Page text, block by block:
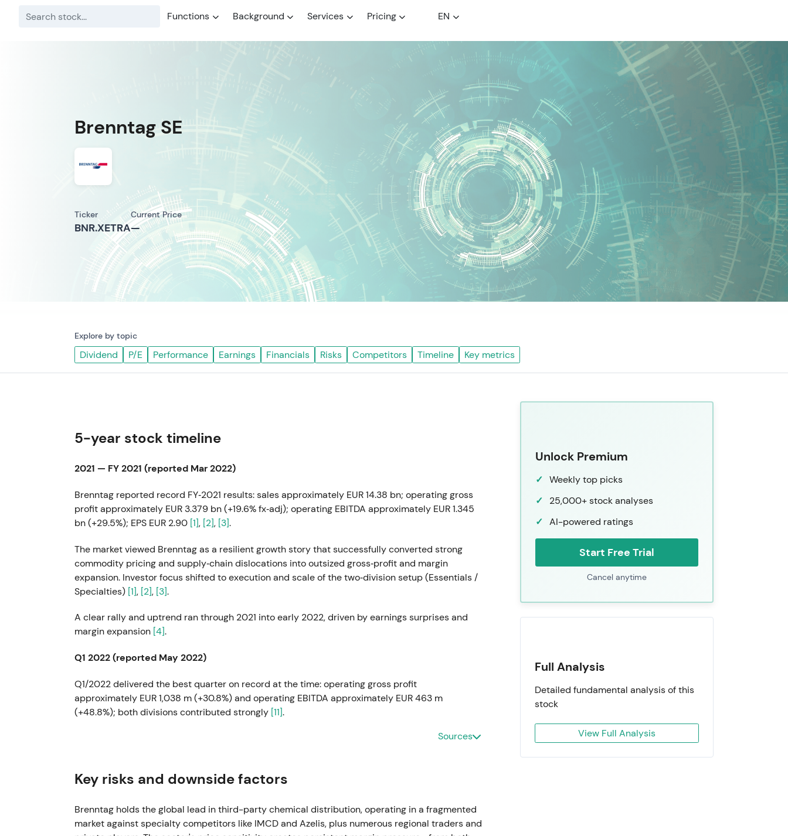
Functions Background Services Pricing EN
Brenntag SE
Ticker
BNR.XETRA
Current Price
—
Explore by topic
Dividend P/E Performance Earnings Financials Risks Competitors Timeline Key metrics
5-year stock timeline
2021 — FY 2021 (reported Mar 2022)
Brenntag reported record FY‑2021 results: sales approximately EUR 14.38 bn; operating gross
profit approximately EUR 3.379 bn (+19.6% fx‑adj); operating EBITDA approximately EUR 1.345
bn (+29.5%); EPS EUR 2.90 [1], [2], [3].
The market viewed Brenntag as a resilient growth story that successfully converted strong
commodity pricing and supply‑chain dislocations into outsized gross‑profit and margin
expansion. Investor focus shifted to execution and scale of the two‑division setup (Essentials /
Specialties) [1], [2], [3].
A clear rally and uptrend ran through 2021 into early 2022, driven by earnings surprises and
margin expansion [4].
Q1 2022 (reported May 2022)
Q1/2022 delivered the best quarter on record at the time: operating gross profit
approximately EUR 1,038 m (+30.8%) and operating EBITDA approximately EUR 463 m
(+48.8%); both divisions contributed strongly [11].
Confidence peaked as investors priced in continued outperformance and validated the
uptrend as fundamentals surprised to the upside[11].
FY 2022 (reported Mar 2023)
Sources
Key risks and downside factors
Brenntag holds the global lead in third-party chemical distribution, operating in a fragmented
market against specialty competitors like IMCD and Azelis, plus numerous regional traders and
Unlock Premium
Weekly top picks
25,000+ stock analyses
AI-powered ratings
Start Free Trial
Cancel anytime
Full Analysis
Detailed fundamental analysis of this
stock
View Full Analysis